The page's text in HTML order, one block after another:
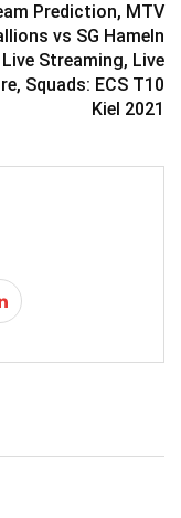
Prediction, MTV
vs SG Hameln
Live Streaming, Live
Squads: ECS T10
Kiel 2021